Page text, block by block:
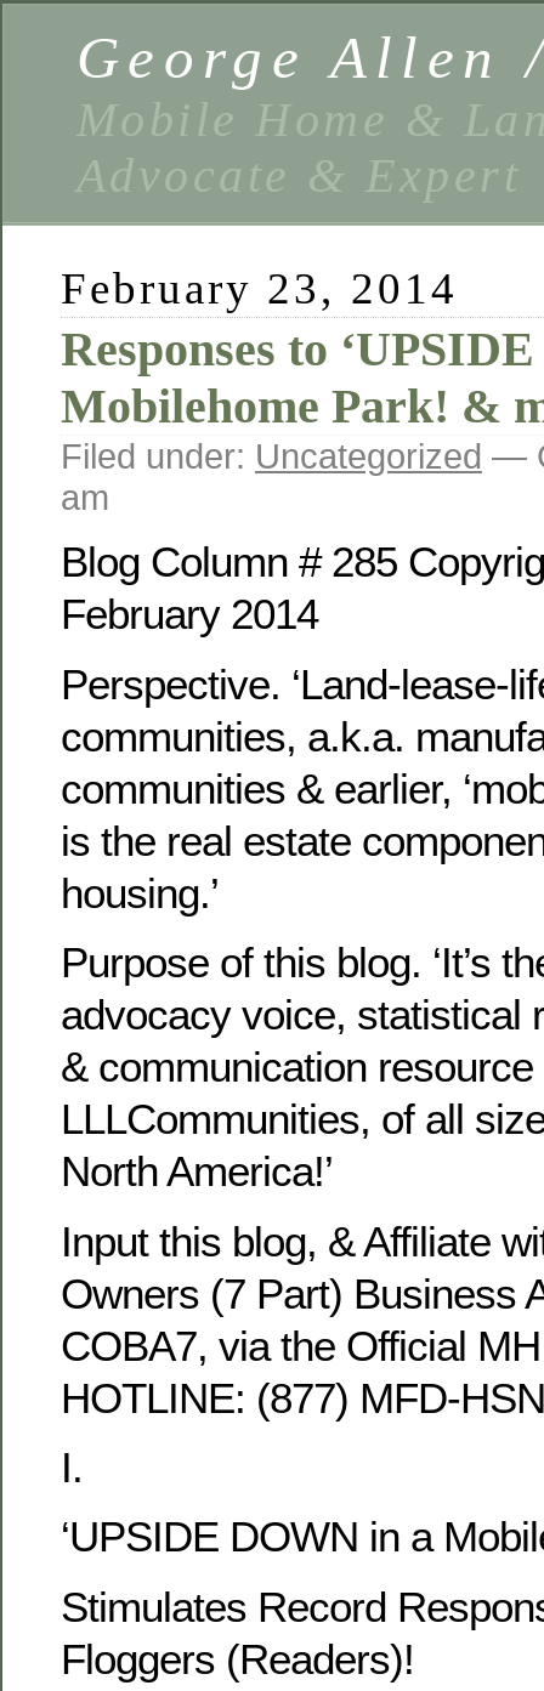
George Allen
Mobile Home &
Advocate & Expert
February 23, 2014
Responses to
Mobilehome Park! &
Filed under: Uncategorized —
am
Blog Column # 285
February 2014
Perspective. ‘Land-lease-
communities, a.k.a.
communities & earlier,
is the real estate
housing.’
Purpose of this blog. ‘It’s
advocacy voice, statistical
& communication resource
LLLCommunities, of all
North America!’
Input this blog, & Affiliate
Owners (7 Part) Business
COBA7, via the Official
HOTLINE: (877) MFD-
I.
‘UPSIDE DOWN in a
Stimulates Record
Floggers (Readers)!